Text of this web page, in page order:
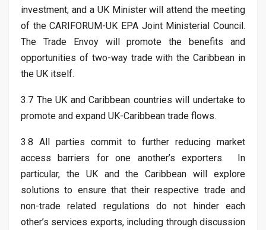
investment; and a UK Minister will attend the meeting
of the CARIFORUM-UK EPA Joint Ministerial Council.
The Trade Envoy will promote the benefits and
opportunities of two-way trade with the Caribbean in
the UK itself.
3.7 The UK and Caribbean countries will undertake to
promote and expand UK-Caribbean trade flows.
3.8 All parties commit to further reducing market
access barriers for one another’s exporters. In
particular, the UK and the Caribbean will explore
solutions to ensure that their respective trade and
non-trade related regulations do not hinder each
other’s services exports, including through discussion